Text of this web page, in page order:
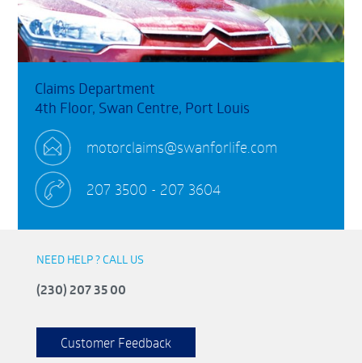
Claims Department
4th Floor, Swan Centre, Port Louis
motorclaims@swanforlife.com
207 3500 - 207 3604
NEED HELP ? CALL US
(230) 207 35 00
Customer Feedback